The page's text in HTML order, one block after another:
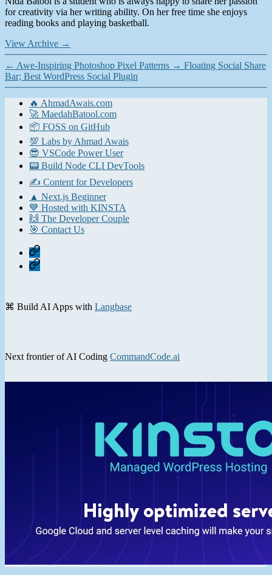
for creativity via her writing ability. On her free time she enjoys
reading books and playing basketball.
View Archive →
← Awe-Inspiring Photoshop Pixel Patterns → Floating Social Share
Bar; Best WordPress Social Plugin
🔥 AhmadAwais.com
🚀 MaedahBatool.com
📦 FOSS on GitHub
💯 Labs by Ahmad Awais
😎 VSCode Power User
📟 Build Node CLI DevTools
✍️ Content for Developers
▲ Next.js Beginner
💙 Hosted with KINSTA
🙌 The Developer Couple
🎯 Contact Us
Home
Contact
⌘ Build AI Apps with Langbase
Next frontier of AI Coding CommandCode.ai